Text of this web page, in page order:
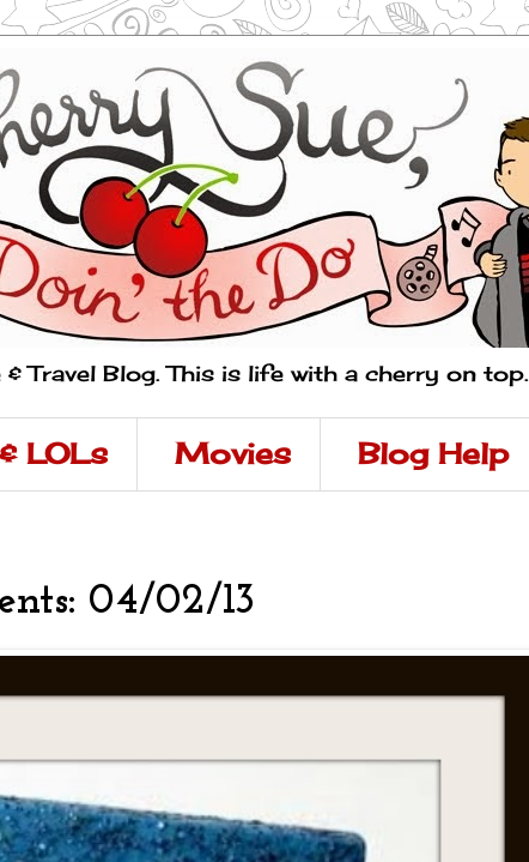
Travel Blog. This is life with a cherry on top.
LOLs Movies Blog Help
04/02/13